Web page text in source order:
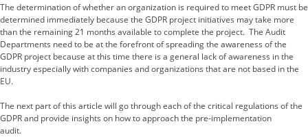
The determination of whether an organization is required to meet GDPR must be
determined immediately because the GDPR project initiatives may take more
than the remaining 21 months available to complete the project. The Audit
Departments need to be at the forefront of spreading the awareness of the
GDPR project because at this time there is a general lack of awareness in the
industry especially with companies and organizations that are not based in the
EU.
The next part of this article will go through each of the critical regulations of the
GDPR and provide insights on how to approach the pre-implementation
audit.